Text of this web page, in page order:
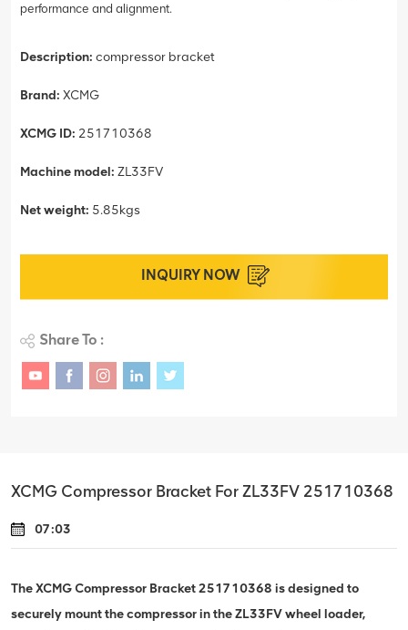
performance and alignment.
Description: compressor bracket
Brand: XCMG
XCMG ID: 251710368
Machine model: ZL33FV
Net weight: 5.85kgs
INQUIRY NOW
Share To :
XCMG Compressor Bracket For ZL33FV 251710368
07:03
The XCMG Compressor Bracket 251710368 is designed to
securely mount the compressor in the ZL33FV wheel loader,